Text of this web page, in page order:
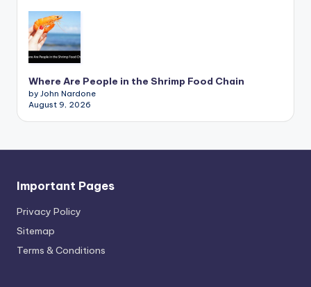
Where Are People in the Shrimp Food Chain
by John Nardone
August 9, 2026
Important Pages
Privacy PoIicy
Sitemap
Terms & Conditions